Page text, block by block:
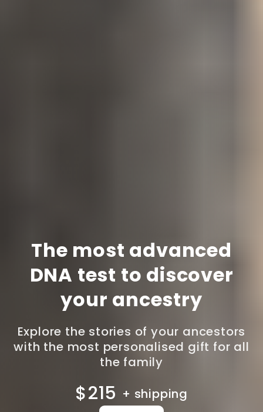
The most advanced
DNA test to discover
your ancestry
Explore the stories of your ancestors
with the most personalised gift for all
the family
$215 + shipping